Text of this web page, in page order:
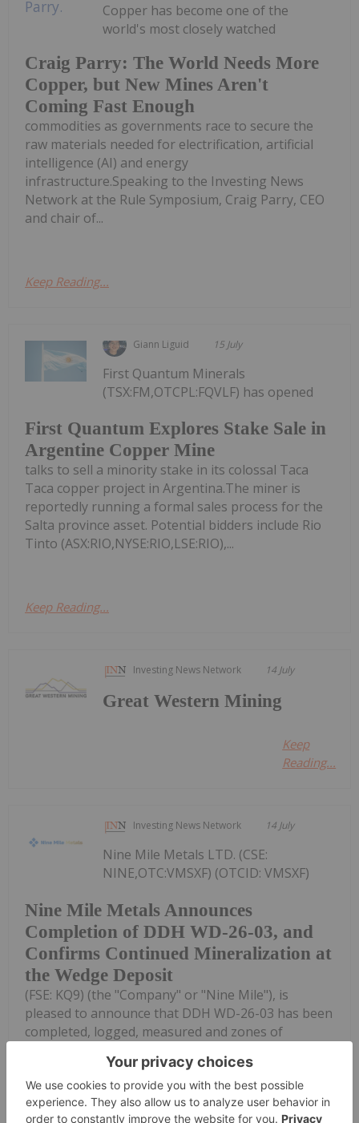
Craig Parry: The World Needs More
Copper, but New Mines Aren't
Coming Fast Enough
Copper has become one of the
world's most closely watched
commodities as governments race to secure the
raw materials needed for electrification, artificial
intelligence (AI) and energy
infrastructure.Speaking to the Investing News
Network at the Rule Symposium, Craig Parry, CEO
and chair of...
Keep Reading...
Giann Liguid 15 July
First Quantum Explores Stake Sale in
Argentine Copper Mine
First Quantum Minerals
(TSX:FM,OTCPL:FQVLF) has opened
talks to sell a minority stake in its colossal Taca
Taca copper project in Argentina.The miner is
reportedly running a formal sales process for the
Salta province asset. Potential bidders include Rio
Tinto (ASX:RIO,NYSE:RIO,LSE:RIO),...
Keep Reading...
Investing News Network 14 July
Great Western Mining
Keep
Reading...
Investing News Network 14 July
Nine Mile Metals Announces
Completion of DDH WD-26-03, and
Confirms Continued Mineralization at
the Wedge Deposit
Nine Mile Metals LTD. (CSE:
NINE,OTC:VMSXF) (OTCID: VMSXF)
(FSE: KQ9) (the "Company" or "Nine Mile"), is
pleased to announce that DDH WD-26-03 has been
completed, logged, measured and zones of
was successful, intersecting pyrite and
chalcopyrite...